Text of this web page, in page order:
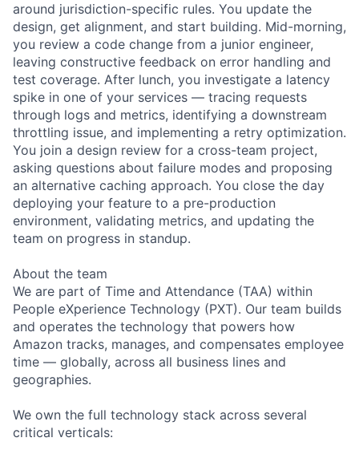
around jurisdiction-specific rules. You update the
design, get alignment, and start building. Mid-morning,
you review a code change from a junior engineer,
leaving constructive feedback on error handling and
test coverage. After lunch, you investigate a latency
spike in one of your services — tracing requests
through logs and metrics, identifying a downstream
throttling issue, and implementing a retry optimization.
You join a design review for a cross-team project,
asking questions about failure modes and proposing
an alternative caching approach. You close the day
deploying your feature to a pre-production
environment, validating metrics, and updating the
team on progress in standup.
About the team
We are part of Time and Attendance (TAA) within
People eXperience Technology (PXT). Our team builds
and operates the technology that powers how
Amazon tracks, manages, and compensates employee
time — globally, across all business lines and
geographies.
We own the full technology stack across several
critical verticals: